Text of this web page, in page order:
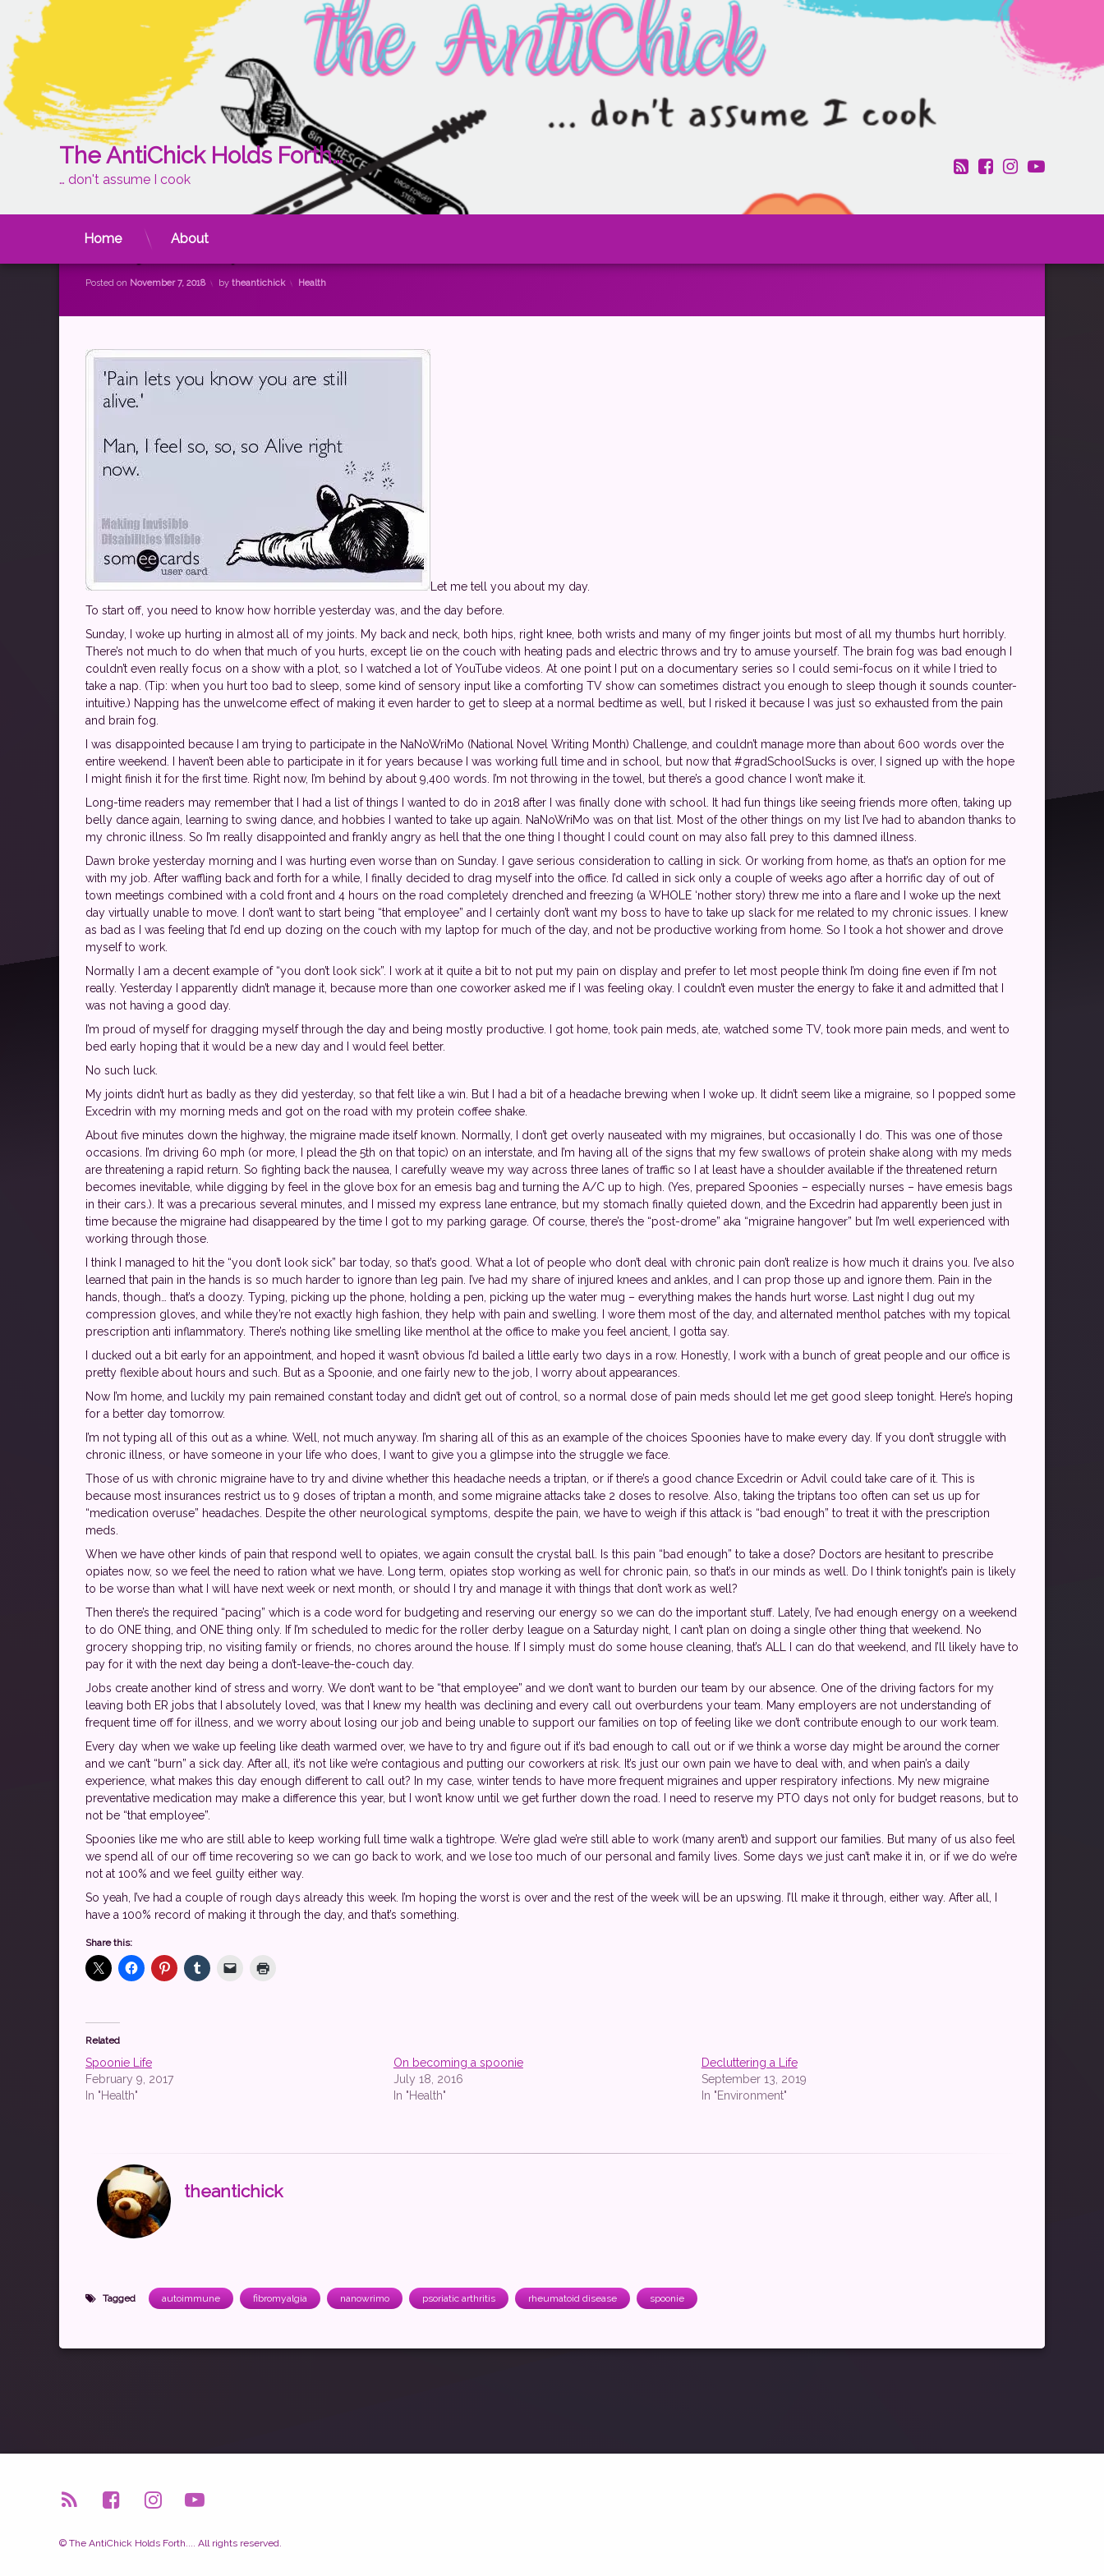
to
The AntiChick Holds Forth…
… don't assume I cook
RSSFacebook
Instagram
Home About
A Day in the Spoonie Life
Posted on November 7, 2018 by theantichick Categories:
Health
Let me tell you about my day.
To start off, you need to know how horrible yesterday was, and the day before.
Sunday, I woke up hurting in almost all of my joints. My back and neck, both hips, right knee, both wrists and many of my finger joints but most of all my thumbs hurt horribly.
There’s not much to do when that much of you hurts, except lie on the couch with heating pads and electric throws and try to amuse yourself. The brain fog was bad enough I
couldn’t even really focus on a show with a plot, so I watched a lot of YouTube videos. At one point I put on a documentary series so I could semi-focus on it while I tried to
take a nap. (Tip: when you hurt too bad to sleep, some kind of sensory input like a comforting TV show can sometimes distract you enough to sleep though it sounds counter-
intuitive.) Napping has the unwelcome effect of making it even harder to get to sleep at a normal bedtime as well, but I risked it because I was just so exhausted from the pain
and brain fog.
I was disappointed because I am trying to participate in the NaNoWriMo (National Novel Writing Month) Challenge, and couldn’t manage more than about 600 words over the
entire weekend. I haven’t been able to participate in it for years because I was working full time and in school, but now that #gradSchoolSucks is over, I signed up with the hope
I might finish it for the first time. Right now, I’m behind by about 9,400 words. I’m not throwing in the towel, but there’s a good chance I won’t make it.
Long-time readers may remember that I had a list of things I wanted to do in 2018 after I was finally done with school. It had fun things like seeing friends more often, taking up
belly dance again, learning to swing dance, and hobbies I wanted to take up again. NaNoWriMo was on that list. Most of the other things on my list I’ve had to abandon thanks to
my chronic illness. So I’m really disappointed and frankly angry as hell that the one thing I thought I could count on may also fall prey to this damned illness.
Dawn broke yesterday morning and I was hurting even worse than on Sunday. I gave serious consideration to calling in sick. Or working from home, as that’s an option for me
with my job. After waffling back and forth for a while, I finally decided to drag myself into the office. I’d called in sick only a couple of weeks ago after a horrific day of out of
town meetings combined with a cold front and 4 hours on the road completely drenched and freezing (a WHOLE ‘nother story) threw me into a flare and I woke up the next
day virtually unable to move. I don’t want to start being “that employee” and I certainly don’t want my boss to have to take up slack for me related to my chronic issues. I knew
as bad as I was feeling that I’d end up dozing on the couch with my laptop for much of the day, and not be productive working from home. So I took a hot shower and drove
myself to work.
Normally I am a decent example of “you don’t look sick”. I work at it quite a bit to not put my pain on display and prefer to let most people think I’m doing fine even if I’m not
really. Yesterday I apparently didn’t manage it, because more than one coworker asked me if I was feeling okay. I couldn’t even muster the energy to fake it and admitted that I
was not having a good day.
I’m proud of myself for dragging myself through the day and being mostly productive. I got home, took pain meds, ate, watched some TV, took more pain meds, and went to
bed early hoping that it would be a new day and I would feel better.
No such luck.
My joints didn’t hurt as badly as they did yesterday, so that felt like a win. But I had a bit of a headache brewing when I woke up. It didn’t seem like a migraine, so I popped some
Excedrin with my morning meds and got on the road with my protein coffee shake.
About five minutes down the highway, the migraine made itself known. Normally, I don’t get overly nauseated with my migraines, but occasionally I do. This was one of those
occasions. I’m driving 60 mph (or more, I plead the 5th on that topic) on an interstate, and I’m having all of the signs that my few swallows of protein shake along with my meds
are threatening a rapid return. So fighting back the nausea, I carefully weave my way across three lanes of traffic so I at least have a shoulder available if the threatened return
becomes inevitable, while digging by feel in the glove box for an emesis bag and turning the A/C up to high. (Yes, prepared Spoonies – especially nurses – have emesis bags
in their cars.). It was a precarious several minutes, and I missed my express lane entrance, but my stomach finally quieted down, and the Excedrin had apparently been just in
time because the migraine had disappeared by the time I got to my parking garage. Of course, there’s the “post-drome” aka “migraine hangover” but I’m well experienced with
working through those.
I think I managed to hit the “you don’t look sick” bar today, so that’s good. What a lot of people who don’t deal with chronic pain don’t realize is how much it drains you. I’ve also
learned that pain in the hands is so much harder to ignore than leg pain. I’ve had my share of injured knees and ankles, and I can prop those up and ignore them. Pain in the
hands, though… that’s a doozy. Typing, picking up the phone, holding a pen, picking up the water mug – everything makes the hands hurt worse. Last night I dug out my
compression gloves, and while they’re not exactly high fashion, they help with pain and swelling. I wore them most of the day, and alternated menthol patches with my topical
prescription anti inflammatory. There’s nothing like smelling like menthol at the office to make you feel ancient, I gotta say.
I ducked out a bit early for an appointment, and hoped it wasn’t obvious I’d bailed a little early two days in a row. Honestly, I work with a bunch of great people and our office is
pretty flexible about hours and such. But as a Spoonie, and one fairly new to the job, I worry about appearances.
Now I’m home, and luckily my pain remained constant today and didn’t get out of control, so a normal dose of pain meds should let me get good sleep tonight. Here’s hoping
for a better day tomorrow.
I’m not typing all of this out as a whine. Well, not much anyway. I’m sharing all of this as an example of the choices Spoonies have to make every day. If you don’t struggle with
chronic illness, or have someone in your life who does, I want to give you a glimpse into the struggle we face.
Those of us with chronic migraine have to try and divine whether this headache needs a triptan, or if there’s a good chance Excedrin or Advil could take care of it. This is
because most insurances restrict us to 9 doses of triptan a month, and some migraine attacks take 2 doses to resolve. Also, taking the triptans too often can set us up for
“medication overuse” headaches. Despite the other neurological symptoms, despite the pain, we have to weigh if this attack is “bad enough” to treat it with the prescription
meds.
When we have other kinds of pain that respond well to opiates, we again consult the crystal ball. Is this pain “bad enough” to take a dose? Doctors are hesitant to prescribe
opiates now, so we feel the need to ration what we have. Long term, opiates stop working as well for chronic pain, so that’s in our minds as well. Do I think tonight’s pain is likely
to be worse than what I will have next week or next month, or should I try and manage it with things that don’t work as well?
Then there’s the required “pacing” which is a code word for budgeting and reserving our energy so we can do the important stuff. Lately, I’ve had enough energy on a weekend
to do ONE thing, and ONE thing only. If I’m scheduled to medic for the roller derby league on a Saturday night, I can’t plan on doing a single other thing that weekend. No
grocery shopping trip, no visiting family or friends, no chores around the house. If I simply must do some house cleaning, that’s ALL I can do that weekend, and I’ll likely have to
pay for it with the next day being a don’t-leave-the-couch day.
Jobs create another kind of stress and worry. We don’t want to be “that employee” and we don’t want to burden our team by our absence. One of the driving factors for my
leaving both ER jobs that I absolutely loved, was that I knew my health was declining and every call out overburdens your team. Many employers are not understanding of
frequent time off for illness, and we worry about losing our job and being unable to support our families on top of feeling like we don’t contribute enough to our work team.
Every day when we wake up feeling like death warmed over, we have to try and figure out if it’s bad enough to call out or if we think a worse day might be around the corner
and we can’t “burn” a sick day. After all, it’s not like we’re contagious and putting our coworkers at risk. It’s just our own pain we have to deal with, and when pain’s a daily
experience, what makes this day enough different to call out? In my case, winter tends to have more frequent migraines and upper respiratory infections. My new migraine
preventative medication may make a difference this year, but I won’t know until we get further down the road. I need to reserve my PTO days not only for budget reasons, but to
not be “that employee”.
Spoonies like me who are still able to keep working full time walk a tightrope. We’re glad we’re still able to work (many aren’t) and support our families. But many of us also feel
we spend all of our off time recovering so we can go back to work, and we lose too much of our personal and family lives. Some days we just can’t make it in, or if we do we’re
not at 100% and we feel guilty either way.
So yeah, I’ve had a couple of rough days already this week. I’m hoping the worst is over and the rest of the week will be an upswing. I’ll make it through, either way. After all, I
have a 100% record of making it through the day, and that’s something.
Share this:
Related
Spoonie Life
February 9, 2017
In "Health"
On becoming a spoonie
July 18, 2016
In "Health"
Decluttering a Life
September 13, 2019
In "Environment"
theantichick
Tagged autoimmune fibromyalgia nanowrimo psoriatic arthritis rheumatoid disease spoonie
RSS Facebook
Instagram
YouTube
© The AntiChick Holds Forth.... All rights reserved.